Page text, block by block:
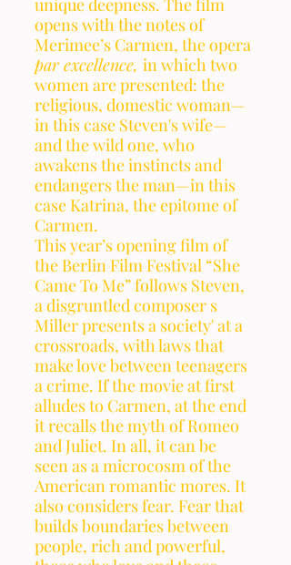
unique deepness. The film
opens with the notes of
Merimee’s Carmen, the opera
par excellence, in which two
women are presented: the
religious, domestic woman—
in this case Steven's wife—
and the wild one, who
awakens the instincts and
endangers the man—in this
case Katrina, the epitome of
Carmen.
This year’s opening film of
the Berlin Film Festival “She
Came To Me” follows Steven,
a disgruntled composer s
Miller presents a society' at a
crossroads, with laws that
make love between teenagers
a crime. If the movie at first
alludes to Carmen, at the end
it recalls the myth of Romeo
and Juliet. In all, it can be
seen as a microcosm of the
American romantic mores. It
also considers fear. Fear that
builds boundaries between
people, rich and powerful,